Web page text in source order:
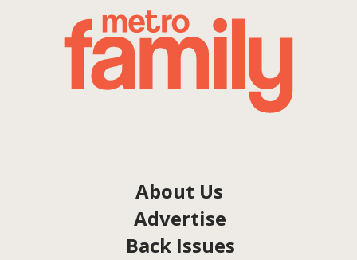
About Us
Advertise
Back Issues